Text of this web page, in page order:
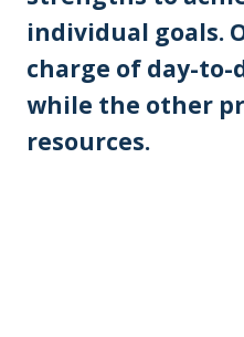
individual goals.
charge of day-to-
while the other
resources.